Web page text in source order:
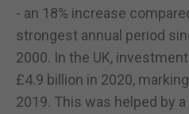
- an 18% increase
strongest annual period
2000. In the UK,
£4.9 billion in 2020,
2019. This was helped by